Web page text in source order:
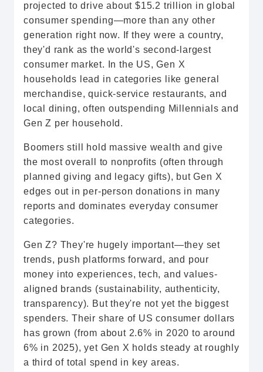
projected to drive about $15.2 trillion in global
consumer spending—more than any other
generation right now. If they were a country,
they'd rank as the world's second-largest
consumer market. In the US, Gen X
households lead in categories like general
merchandise, quick-service restaurants, and
local dining, often outspending Millennials and
Gen Z per household.
Boomers still hold massive wealth and give
the most overall to nonprofits (often through
planned giving and legacy gifts), but Gen X
edges out in per-person donations in many
reports and dominates everyday consumer
categories.
Gen Z? They're hugely important—they set
trends, push platforms forward, and pour
money into experiences, tech, and values-
aligned brands (sustainability, authenticity,
transparency). But they're not yet the biggest
spenders. Their share of US consumer dollars
has grown (from about 2.6% in 2020 to around
6% in 2025), yet Gen X holds steady at roughly
a third of total spend in key areas.